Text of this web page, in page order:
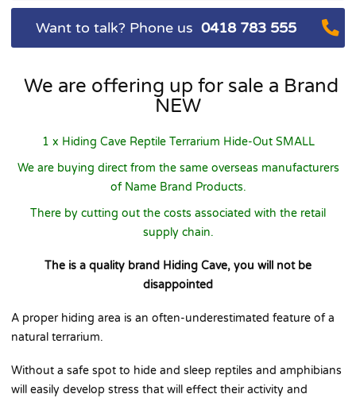
Want to talk? Phone us 0418 783 555
We are offering up for sale a Brand
NEW
1 x Hiding Cave Reptile Terrarium Hide-Out SMALL
We are buying direct from the same overseas manufacturers
of Name Brand Products.
There by cutting out the costs associated with the retail
supply chain.
The is a quality brand Hiding Cave, you will not be
disappointed
A proper hiding area is an often-underestimated feature of a
natural terrarium.
Without a safe spot to hide and sleep reptiles and amphibians
will easily develop stress that will effect their activity and